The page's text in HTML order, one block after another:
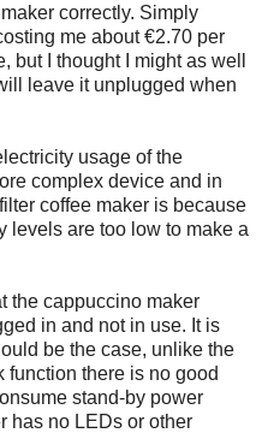
correctly. Simply
me about €2.70 per
but I thought I might as well
leave it unplugged when
usage of the
complex device and in
coffee maker is because
levels are too low to make a
the cappuccino maker
in and not in use. It is
be the case, unlike the
function there is no good
stand-by power
has no LEDs or other